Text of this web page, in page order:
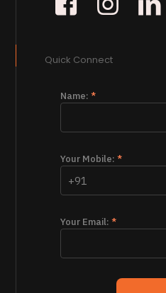
Quick Connect
Name:*
Your Mobile:*
Your Email:*